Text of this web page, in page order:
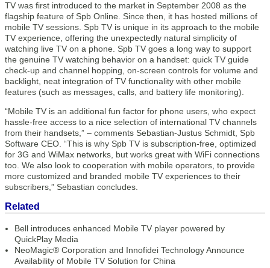
TV was first introduced to the market in September 2008 as the
flagship feature of Spb Online. Since then, it has hosted millions of
mobile TV sessions. Spb TV is unique in its approach to the mobile
TV experience, offering the unexpectedly natural simplicity of
watching live TV on a phone. Spb TV goes a long way to support
the genuine TV watching behavior on a handset: quick TV guide
check-up and channel hopping, on-screen controls for volume and
backlight, neat integration of TV functionality with other mobile
features (such as messages, calls, and battery life monitoring).
“Mobile TV is an additional fun factor for phone users, who expect
hassle-free access to a nice selection of international TV channels
from their handsets,” – comments Sebastian-Justus Schmidt, Spb
Software CEO. “This is why Spb TV is subscription-free, optimized
for 3G and WiMax networks, but works great with WiFi connections
too. We also look to cooperation with mobile operators, to provide
more customized and branded mobile TV experiences to their
subscribers,” Sebastian concludes.
Related
Bell introduces enhanced Mobile TV player powered by
QuickPlay Media
NeoMagic® Corporation and Innofidei Technology Announce
Availability of Mobile TV Solution for China